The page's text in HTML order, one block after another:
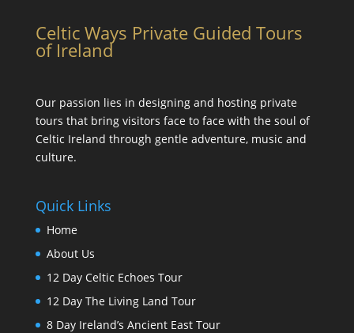
Celtic Ways Private Guided Tours
of Ireland
Our passion lies in designing and hosting private
tours that bring visitors face to face with the soul of
Celtic Ireland through gentle adventure, music and
culture.
Quick Links
Home
About Us
12 Day Celtic Echoes Tour
12 Day The Living Land Tour
8 Day Ireland’s Ancient East Tour